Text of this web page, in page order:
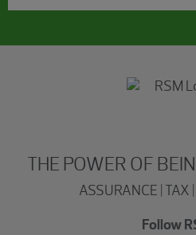
THE POWER OF
ASSURANCE | TAX
Follow